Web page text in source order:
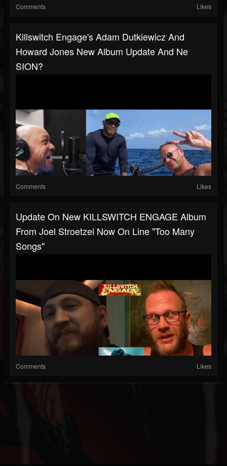
Comments Likes
Killswitch Engage's Adam Dutkiewicz And
Howard Jones New Album Update And Ne
SION?
Comments Likes
Update On New KILLSWITCH ENGAGE Album
From Joel Stroetzel Now On Line "too Many
Songs"
Comments Likes